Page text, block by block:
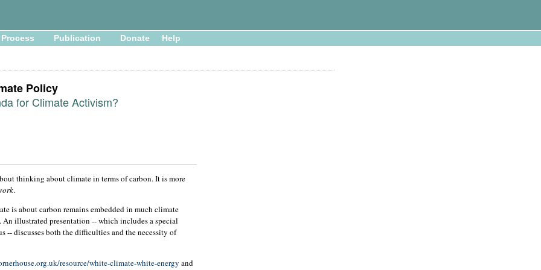
Process Publication Donate Help
Policy
for Climate Activism?
thinking about climate in terms of carbon. It is more
.
is about carbon remains embedded in much climate
illustrated presentation -- which includes a special
-- discusses both the difficulties and the necessity of
resource/white-climate-white-energy and